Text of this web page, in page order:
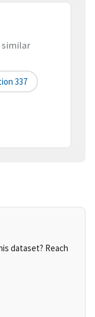
similar
337
dataset? Reach